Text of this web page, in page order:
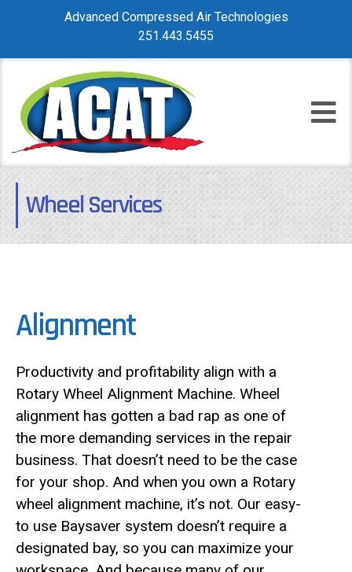
Advanced Compressed Air Technologies
251.443.5455
Wheel Services
Alignment
Productivity and profitability align with a
Rotary Wheel Alignment Machine. Wheel
alignment has gotten a bad rap as one of
the more demanding services in the repair
business. That doesn’t need to be the case
for your shop. And when you own a Rotary
wheel alignment machine, it’s not. Our easy-
to use Baysaver system doesn’t require a
designated bay, so you can maximize your